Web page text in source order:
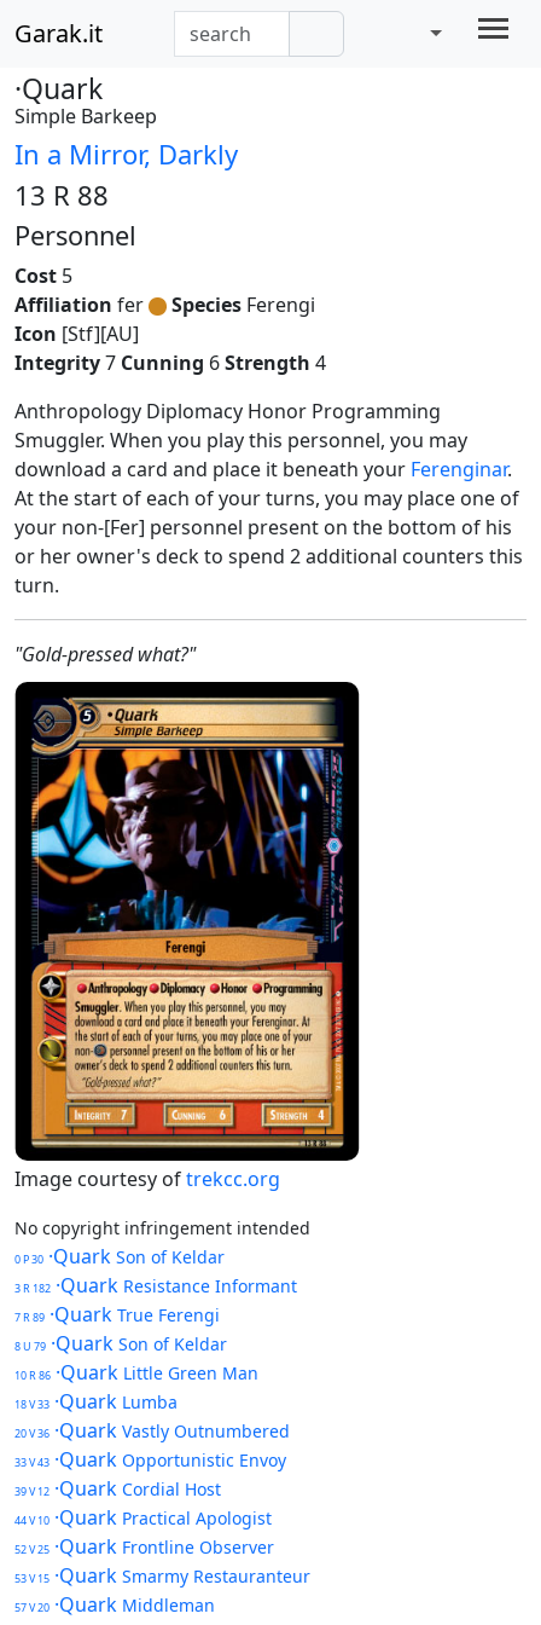
Garak.it
·Quark
Simple Barkeep
In a Mirror, Darkly
13 R 88
Personnel
Cost 5
Affiliation fer Species Ferengi
Icon [Stf][AU]
Integrity7 Cunning 6Strength 4
Anthropology Diplomacy Honor Programming
Smuggler. When you play this personnel, you may
download a card and place it beneath your Ferenginar.
At the start of each of your turns, you may place one of
your non-[Fer] personnel present on the bottom of his
or her owner's deck to spend 2 additional counters this
turn.
"Gold-pressed what?"
Image courtesy oftrekcc.org
No copyright infringement intended
0 P 30 ·Quark Son of Keldar
3 R 182 ·Quark Resistance Informant
7 R 89 ·Quark True Ferengi
8 U 79 ·Quark Son of Keldar
10 R 86 ·Quark Little Green Man
18 V 33 ·Quark Lumba
20 V 36 ·Quark Vastly Outnumbered
33 V 43 ·Quark Opportunistic Envoy
39 V 12 ·Quark Cordial Host
44 V 10 ·Quark Practical Apologist
52 V 25 ·Quark Frontline Observer
53 V 15 ·Quark Smarmy Restauranteur
57 V 20 ·Quark Middleman